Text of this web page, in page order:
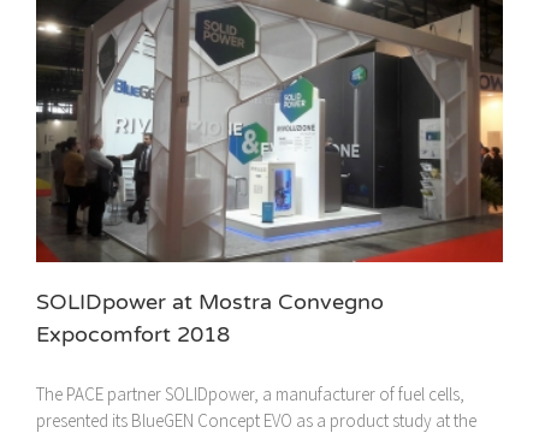
SOLIDpower at Mostra Convegno
Expocomfort 2018
The PACE partner SOLIDpower, a manufacturer of fuel cells,
presented its BlueGEN Concept EVO as a product study at the